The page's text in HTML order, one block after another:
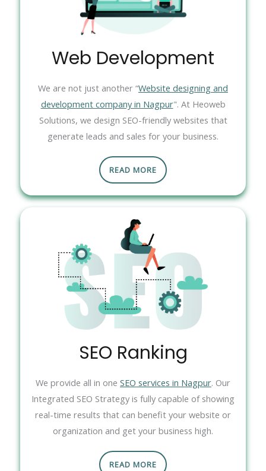
Web Development
We are not just another “Website designing and
development company in Nagpur". At Heoweb
Solutions, we design SEO-friendly websites that
generate leads and sales for your business.
READ MORE
SEO Ranking
We provide all in one SEO services in Nagpur. Our
Integrated SEO Strategy is fully capable of showing
real-time results that can benefit your website or
organization and get your business high.
READ MORE